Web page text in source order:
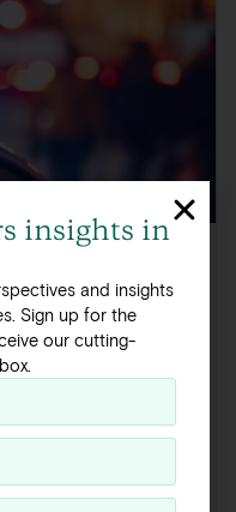
Crime
objective for
of Democratic and
insights in
and insights
Sign up for the
our cutting-